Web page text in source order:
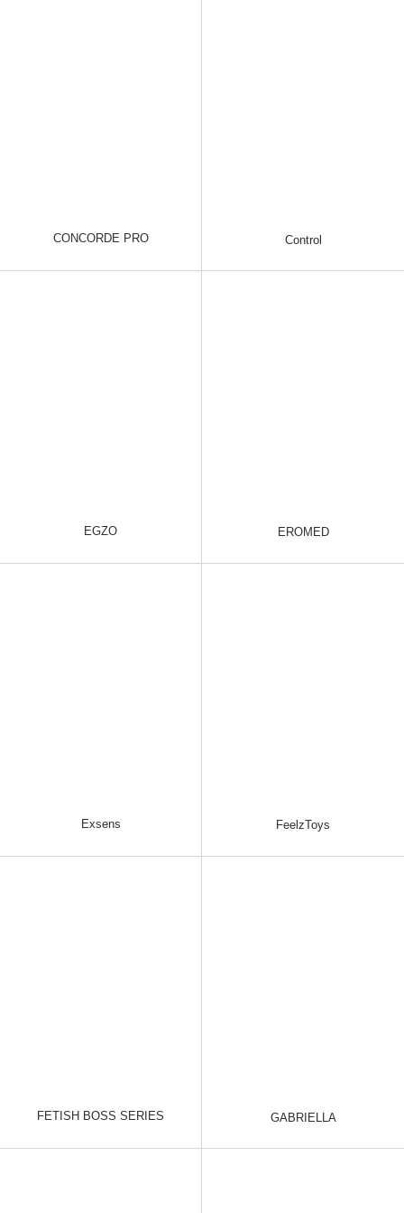
CONCORDE PRO Control
EGZO EROMED
Exsens FeelzToys
FETISH BOSS SERIES GABRIELLA